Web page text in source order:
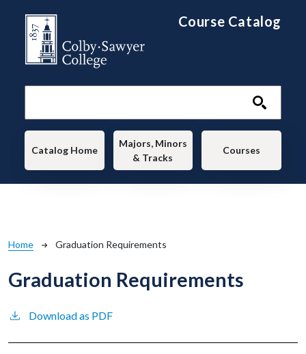
Course Catalog
Main navigation
Catalog Home
Majors, Minors
& Tracks
Courses
Breadcrumb
Home Graduation Requirements
Graduation Requirements
Download as PDF